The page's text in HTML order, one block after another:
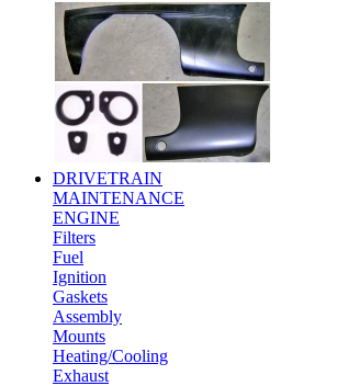
DRIVETRAIN
MAINTENANCE
ENGINE
Filters
Fuel
Ignition
Gaskets
Assembly
Mounts
Heating/Cooling
Exhaust